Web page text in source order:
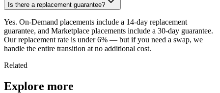
Is there a replacement guarantee?
Yes. On-Demand placements include a 14-day replacement
guarantee, and Marketplace placements include a 30-day guarantee.
Our replacement rate is under 6% — but if you need a swap, we
handle the entire transition at no additional cost.
Related
Explore more